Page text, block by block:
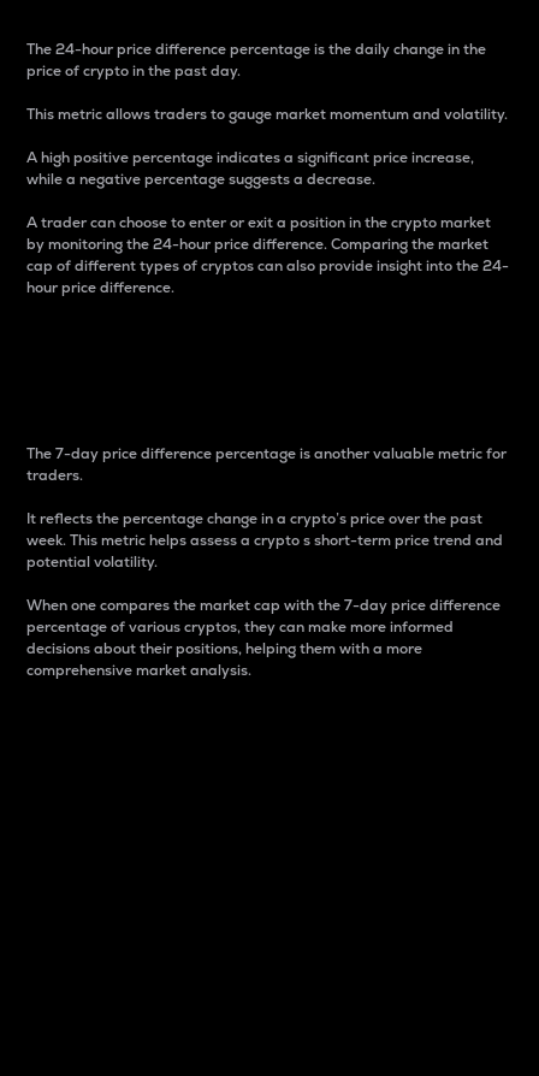
The 24-hour price difference percentage is the daily change in the
price of crypto in the past day.
This metric allows traders to gauge market momentum and volatility.
A high positive percentage indicates a significant price increase,
while a negative percentage suggests a decrease.
A trader can choose to enter or exit a position in the crypto market
by monitoring the 24-hour price difference. Comparing the market
cap of different types of cryptos can also provide insight into the 24-
hour price difference.
The 7-day price difference percentage is another valuable metric for
traders.
It reflects the percentage change in a crypto’s price over the past
week. This metric helps assess a crypto s short-term price trend and
potential volatility.
When one compares the market cap with the 7-day price difference
percentage of various cryptos, they can make more informed
decisions about their positions, helping them with a more
comprehensive market analysis.